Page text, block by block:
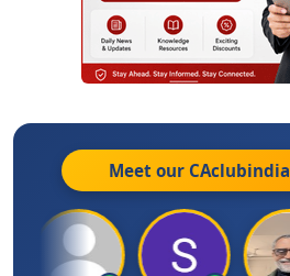
Meet our CAclubindia